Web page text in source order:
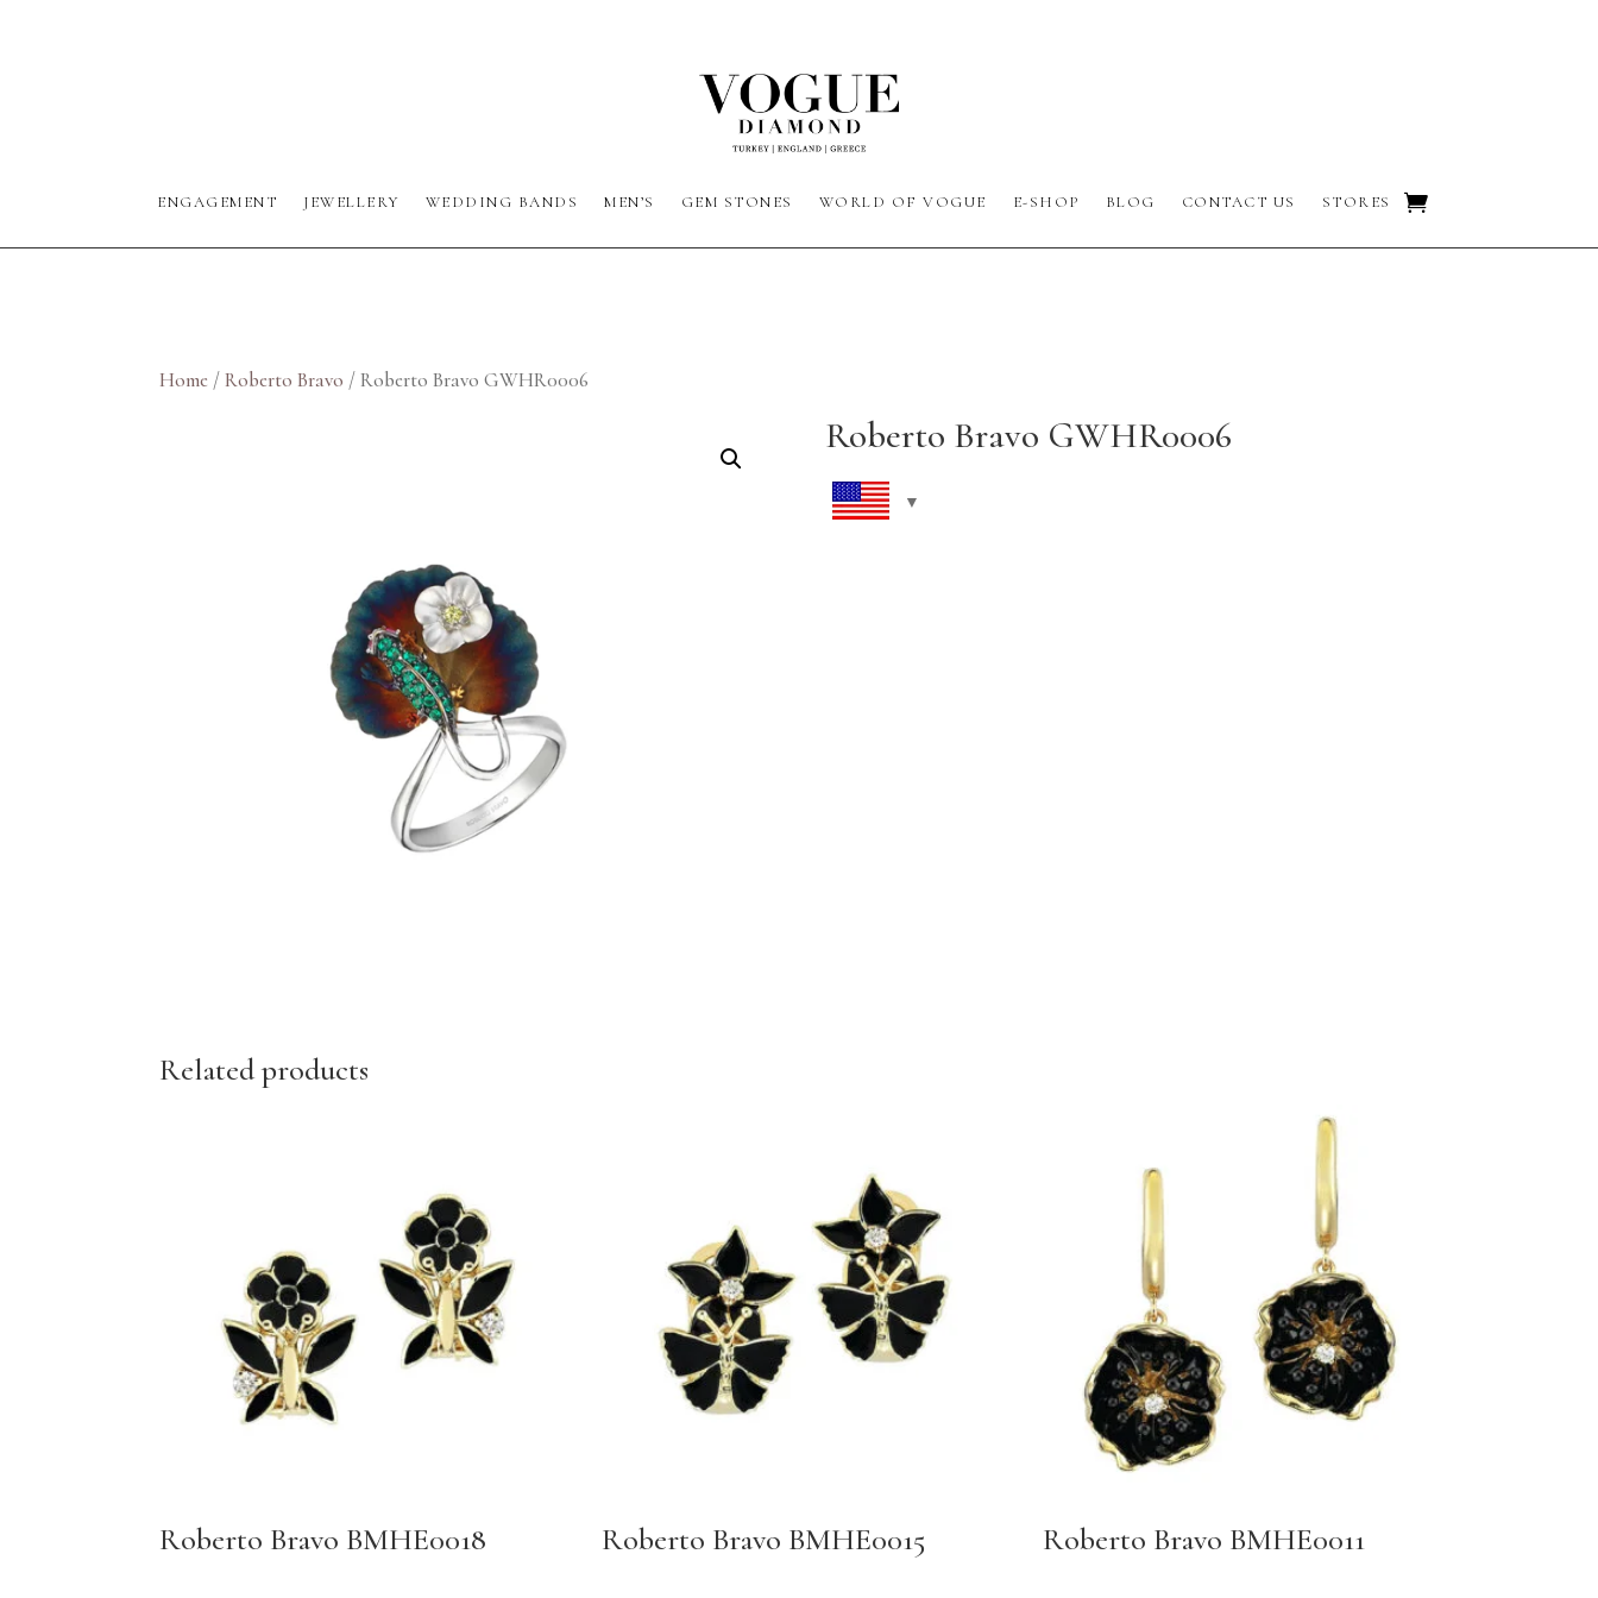
ENGAGEMENT JEWELLERY WEDDING BANDS MEN’S GEM STONES WORLD OF VOGUE E-SHOP BLOG CONTACT US STORES
Home /Roberto Bravo / Roberto Bravo GWHR0006
Roberto Bravo GWHR0006
Related products
Roberto Bravo BMHE0018 Roberto Bravo BMHE0015 Roberto Bravo BMHE0011